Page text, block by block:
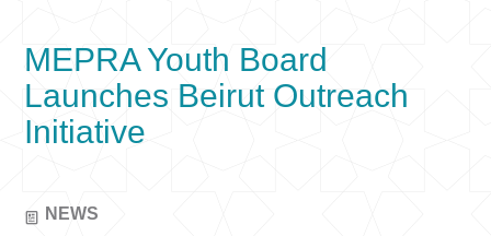
MEPRA Youth Board
Launches Beirut Outreach
Initiative
NEWS